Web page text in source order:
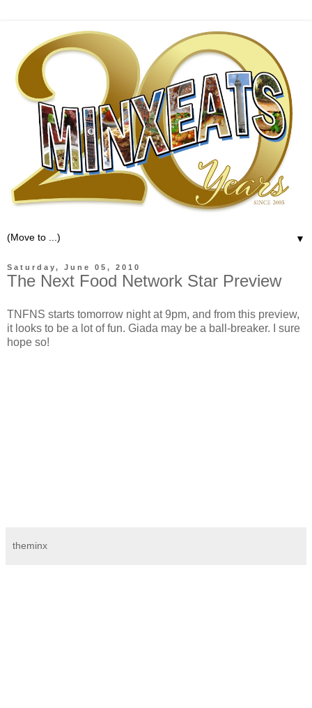
▼
Saturday, June 05, 2010
The Next Food Network Star Preview
TNFNS starts tomorrow night at 9pm, and from this preview,
it looks to be a lot of fun. Giada may be a ball-breaker. I sure
hope so!
theminx